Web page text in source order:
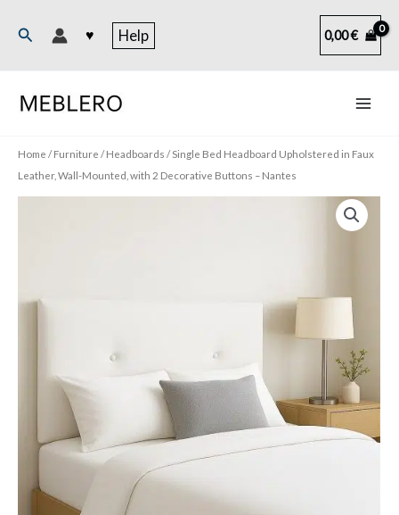
Search ♥ Help 0,00€
Home /Furniture /Headboards / Single Bed Headboard Upholstered in Faux
Leather, Wall-Mounted, with 2 Decorative Buttons – Nantes